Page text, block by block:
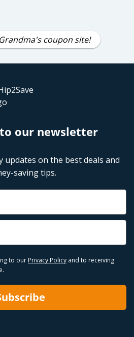
coupon site!
our newsletter
updates on the best deals and
saving tips.
to our Privacy Policy and to receiving